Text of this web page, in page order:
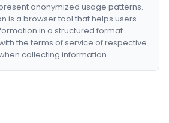
anonymized usage patterns.
is a browser tool that helps users
in a structured format.
the terms of service of respective
collecting information.